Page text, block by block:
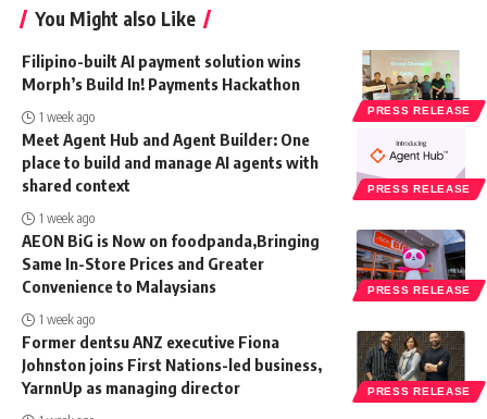
You Might also Like
PRESS RELEASE
Filipino-built AI payment solution wins
Morph’s Build In! Payments Hackathon
1 week ago
PRESS RELEASE
Meet Agent Hub and Agent Builder: One
place to build and manage AI agents with
shared context
1 week ago
PRESS RELEASE
AEON BiG is Now on foodpanda,Bringing
Same In-Store Prices and Greater
Convenience to Malaysians
1 week ago
PRESS RELEASE
Former dentsu ANZ executive Fiona
Johnston joins First Nations-led business,
YarnnUp as managing director